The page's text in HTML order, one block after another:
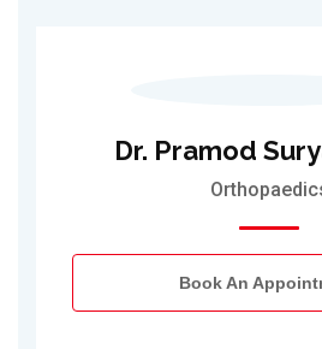
Dr. Pramod
Book An